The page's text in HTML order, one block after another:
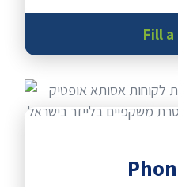
Fill